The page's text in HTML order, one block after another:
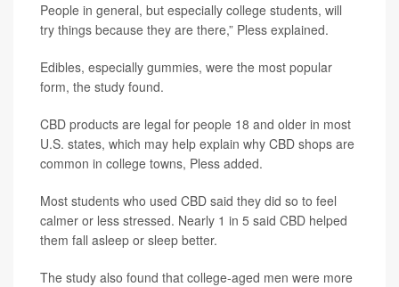
People in general, but especially college students, will
try things because they are there,” Pless explained.
Edibles, especially gummies, were the most popular
form, the study found.
CBD products are legal for people 18 and older in most
U.S. states, which may help explain why CBD shops are
common in college towns, Pless added.
Most students who used CBD said they did so to feel
calmer or less stressed. Nearly 1 in 5 said CBD helped
them fall asleep or sleep better.
The study also found that college-aged men were more